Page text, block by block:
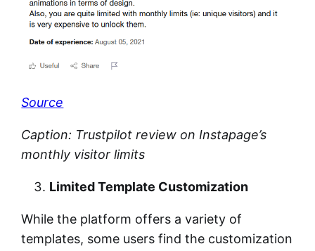
Source
Caption: Trustpilot review on Instapage’s
monthly visitor limits
Limited Template Customization
While the platform offers a variety of
templates, some users find the customization